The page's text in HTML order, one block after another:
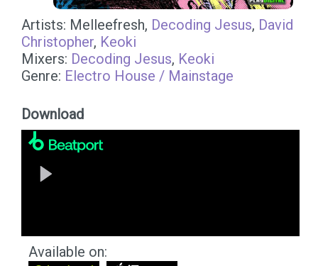
Artists: Melleefresh, Decoding Jesus, David
Christopher, Keoki
Mixers: Decoding Jesus, Keoki
Genre: Electro House / Mainstage
Download
Available on: